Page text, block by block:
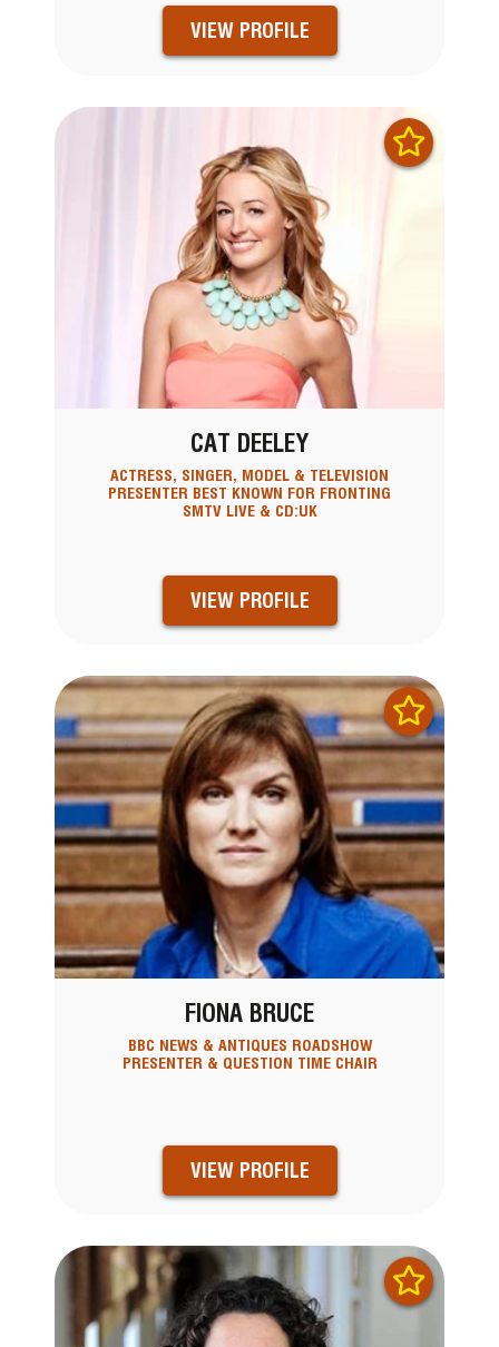
VIEW PROFILE
CAT DEELEY
ACTRESS, SINGER, MODEL & TELEVISION
PRESENTER BEST KNOWN FOR FRONTING
SMTV LIVE & CD:UK
VIEW PROFILE
FIONA BRUCE
BBC NEWS & ANTIQUES ROADSHOW
PRESENTER & QUESTION TIME CHAIR
VIEW PROFILE